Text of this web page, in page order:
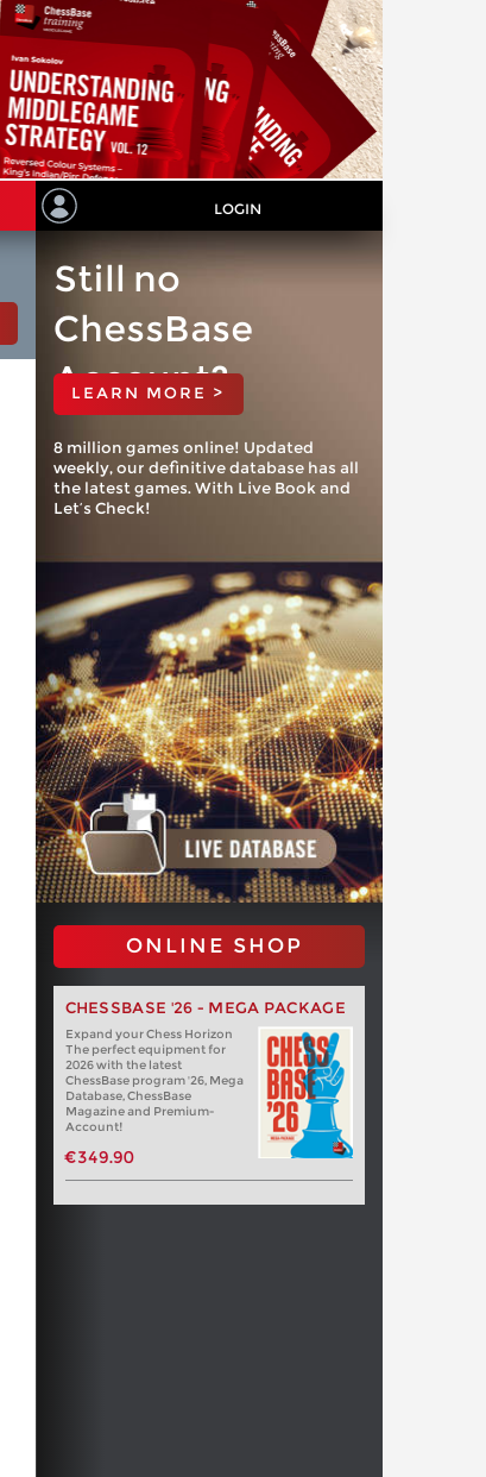
LOGIN
Still no
ChessBase
Account?
LEARN MORE >
8 million games online! Updated
weekly, our definitive database has all
the latest games. With Live Book and
Let’s Check!
ONLINE SHOP
CHESSBASE '26 - MEGA PACKAGE
Expand your Chess Horizon
The perfect equipment for
2026 with the latest
ChessBase program '26, Mega
Database, ChessBase
Magazine and Premium-
Account!
€349.90